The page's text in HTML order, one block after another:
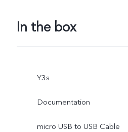
In the box
Y3s
Documentation
micro USB to USB Cable